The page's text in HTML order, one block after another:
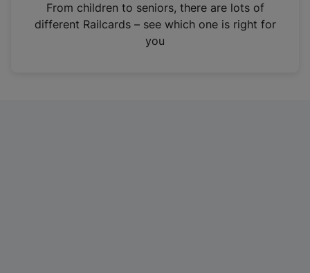
n
From children to seniors, there are lots of
different Railcards – see which one is right for
you